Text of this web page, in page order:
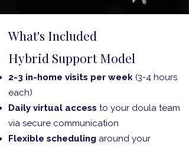
What's Included
Hybrid Support Model
2-3 in-home visits per week (3-4 hours
each)
Daily virtual access to your doula team
via secure communication
Flexible scheduling around your